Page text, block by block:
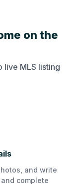
on the
live MLS listing
and write
complete